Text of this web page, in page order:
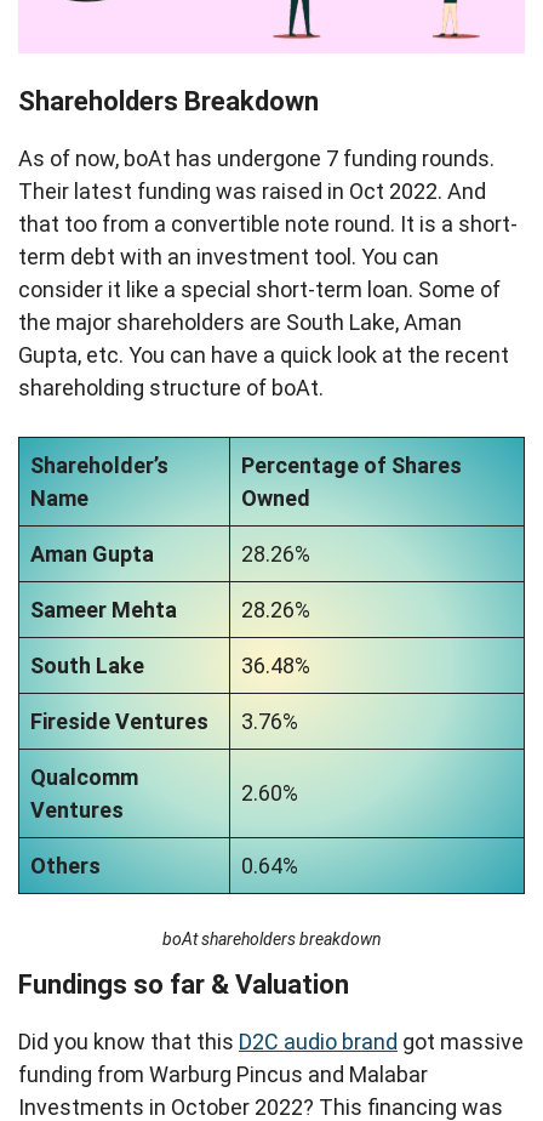
Shareholders Breakdown
As of now, boAt has undergone 7 funding rounds.
Their latest funding was raised in Oct 2022. And
that too from a convertible note round. It is a short-
term debt with an investment tool. You can
consider it like a special short-term loan. Some of
the major shareholders are South Lake, Aman
Gupta, etc. You can have a quick look at the recent
shareholding structure of boAt.
Shareholder’s
Name
Percentage of Shares
Owned
Aman Gupta 28.26%
Sameer Mehta 28.26%
South Lake 36.48%
Fireside Ventures 3.76%
Qualcomm
Ventures
2.60%
Others 0.64%
boAt shareholders breakdown
Fundings so far & Valuation
Did you know that this D2C audio brand got massive
funding from Warburg Pincus and Malabar
Investments in October 2022? This financing was